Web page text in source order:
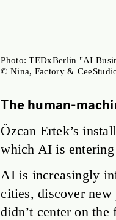
Photo: TEDxBerlin "AI
© Nina, Factory &
The human-
Özcan Ertek’s
which AI is entering
AI is increasingly
cities, discover new
didn’t center on